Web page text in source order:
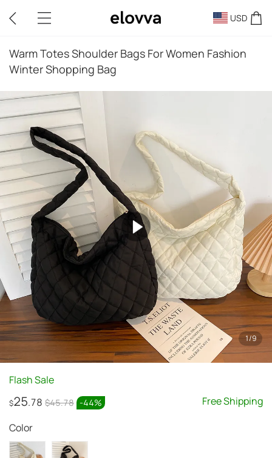
USD
Warm Totes Shoulder Bags For Women Fashion
Winter Shopping Bag
1/9
Flash Sale
$25.78 $45.78 -44% Free Shipping
Color